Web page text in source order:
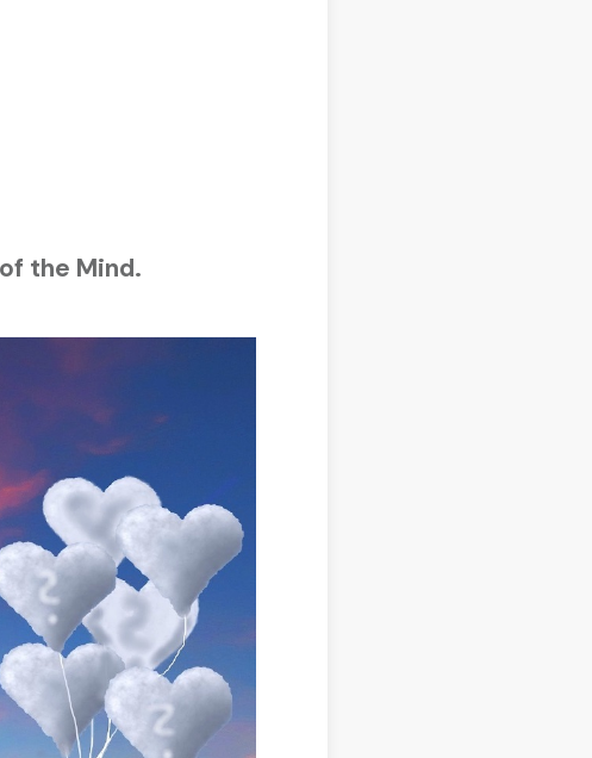
the Mind.